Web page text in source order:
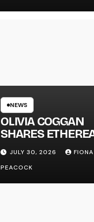
NEWS
OLIVIA COGGAN
SHARES
NEW SINGLE
LINE’
JULY 30, 2026
FIONA
PEACOCK